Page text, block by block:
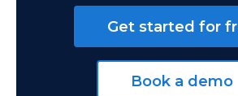
Get started for
Book a demo